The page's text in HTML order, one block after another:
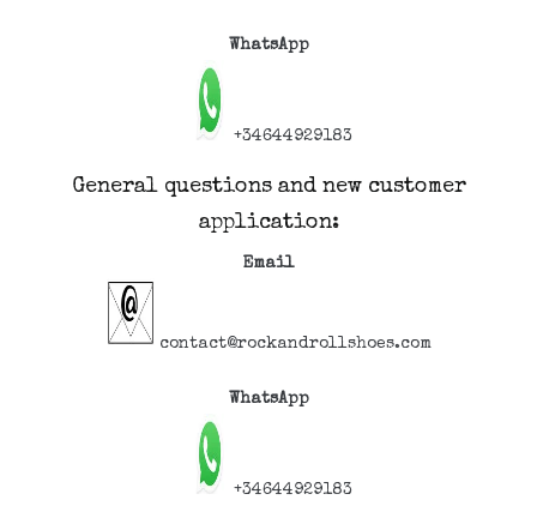
WhatsApp
+34644929183
General questions and new customer
application:
Email
contact@rockandrollshoes.com
WhatsApp
+34644929183